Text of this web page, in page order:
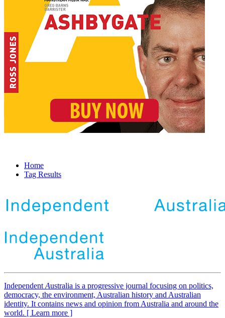
Home
Tag Results
Independent Australia is a progressive journal focusing on politics,
democracy, the environment, Australian history and Australian
identity. It contains news and opinion from Australia and around the
world. [ Learn more ]